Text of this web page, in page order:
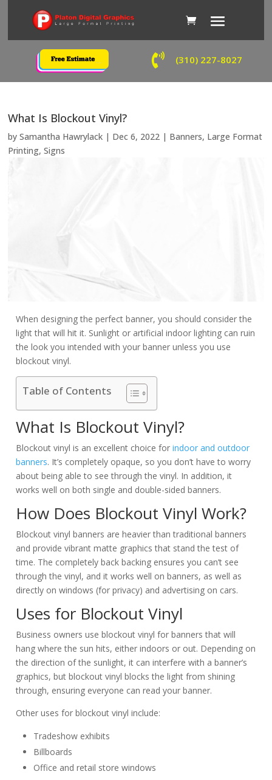
 (310) 227-8027
What Is Blockout Vinyl?
bySamantha Hawrylack | Dec 6, 2022 | Banners, Large Format
Printing,Signs
When designing the perfect banner, you should consider the
light that will hit it. Sunlight or artificial indoor lighting can ruin
the look you intended with your banner unless you use
blockout vinyl.
Table of Contents
What Is Blockout Vinyl?
Blockout vinyl is an excellent choice forindoor and outdoor
banners. It’s completely opaque, so you don’t have to worry
about being able to see through the vinyl. In addition, it
works well on both single and double-sided banners.
How Does Blockout Vinyl Work?
Blockout vinyl banners are heavier than traditional banners
and provide vibrant matte graphics that stand the test of
time. The completely back backing ensures you can’t see
through the vinyl, and it works well on banners, as well as
directly on windows (for privacy) and advertising on cars.
Uses for Blockout Vinyl
Business owners use blockout vinyl for banners that will
hang where the sun hits, either indoors or out. Depending on
the direction of the sunlight, it can interfere with a banner’s
graphics, but blockout vinyl blocks the light from shining
through, ensuring everyone can read your banner.
Other uses for blockout vinyl include:
Tradeshow exhibits
Billboards
Office and retail store windows